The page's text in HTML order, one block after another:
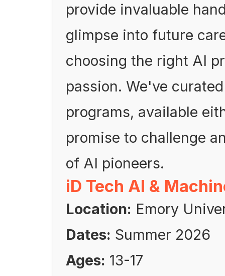
provide invaluable
glimpse into future
choosing the right AI
passion. We've
programs, available
promise to challenge
of AI pioneers.
iD Tech AI &
Location: Emory
Dates: Summer 2026
Ages: 13-17